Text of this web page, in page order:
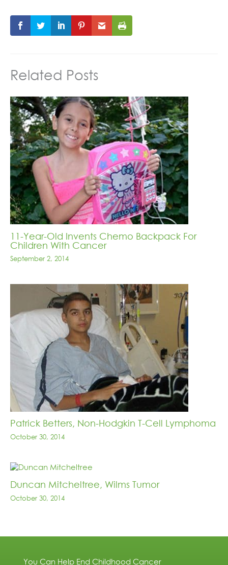
Related Posts
11-Year-Old Invents Chemo Backpack For
Children With Cancer
September 2, 2014
Patrick Betters, Non-Hodgkin T-Cell Lymphoma
October 30, 2014
Duncan Mitcheltree, Wilms Tumor
October 30, 2014
You Can Help End Childhood Cancer